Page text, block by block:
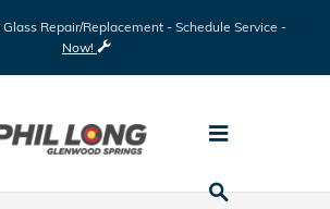
Repair/Replacement - Schedule Service -
Now!